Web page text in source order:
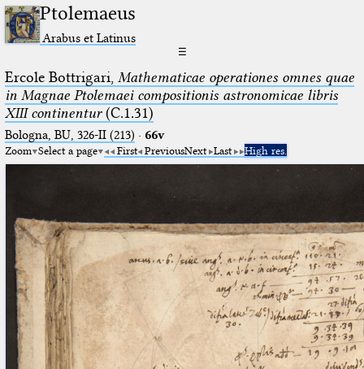
Ptolemaeus
Arabus et Latinus
☰
Ercole Bottrigari, Mathematicae operationes omnes quae
in Magnae Ptolemaei compositionis astronomicae libris
XIII continentur(C.1.31)
Bologna, BU, 326-II (213) · 66v
Zoom Select a page First PreviousNext Last High res.